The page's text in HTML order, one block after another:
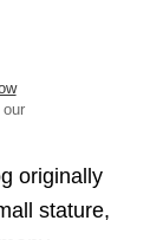
originally
stature,